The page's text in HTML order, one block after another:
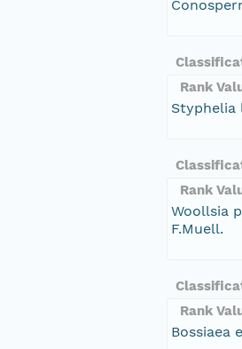
Rank
Styphelia
Rank
Woollsia
F.Muell.
Rank
Bossiaea